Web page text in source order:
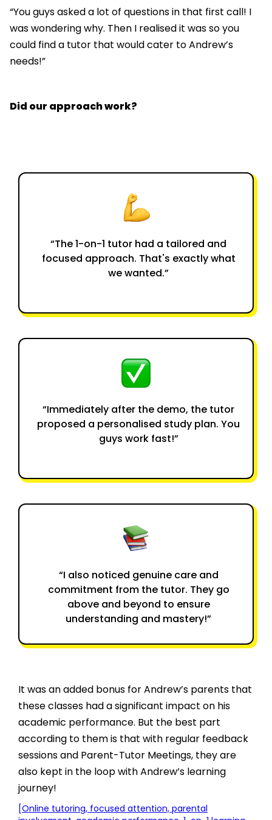
“You guys asked a lot of questions in that first call! I
was wondering why. Then I realised it was so you
could find a tutor that would cater to Andrew’s
needs!”
Did our approach work?
“The 1-on-1 tutor had a tailored and
focused approach. That's exactly what
we wanted.”
“Immediately after the demo, the tutor
proposed a personalised study plan. You
guys work fast!”
“I also noticed genuine care and
commitment from the tutor. They go
above and beyond to ensure
understanding and mastery!”
It was an added bonus for Andrew’s parents that
these classes had a significant impact on his
academic performance. But the best part
according to them is that with regular feedback
sessions and Parent-Tutor Meetings, they are
also kept in the loop with Andrew’s learning
journey!
[Online tutoring, focused attention, parental